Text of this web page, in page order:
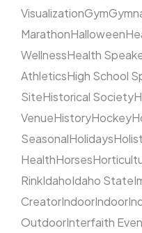
VisualizationGym
MarathonHalloween
WellnessHealth
AthleticsHigh School
SiteHistorical Society
VenueHistoryHockey
SeasonalHolidays
HealthHorses
RinkIdahoIdaho State
CreatorIndoorIndoor
OutdoorInterfaith